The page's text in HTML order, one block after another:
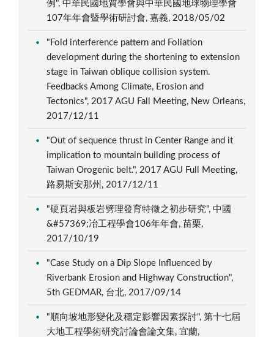
例", 中華民國地質學會與中華民國地球物理學會
107年年會暨學術研討會, 嘉義, 2018/05/02
"Fold interference pattern and Foliation
development during the shortening to extension
stage in Taiwan oblique collision system.
Feedbacks Among Climate, Erosion and
Tectonics", 2017 AGU Fall Meeting, New Orleans,
2017/12/11
"Out of sequence thrust in Center Range and it
implication to mountain building process of
Taiwan Orogenic belt.", 2017 AGU Full Meeting,
路易斯安那州, 2017/12/11
"硬頁岩與板岩劈理發育特徵之初步研究", 中國
&#57369;冶工程學會106年年會, 苗栗,
2017/10/19
"Case Study on a Dip Slope Influenced by
Riverbank Erosion and Highway Construction",
5th GEDMAR, 台北, 2017/09/14
"順向坡地形變化及穩定影響因素探討", 第十七屆
大地工程學術研究討論會論文集, 宜蘭,